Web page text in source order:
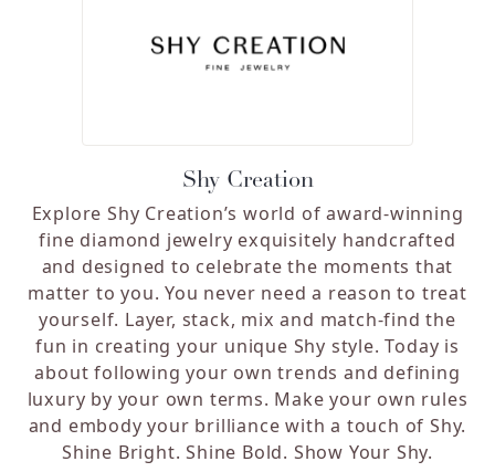
Shy Creation
Explore Shy Creation’s world of award-winning
fine diamond jewelry exquisitely handcrafted
and designed to celebrate the moments that
matter to you. You never need a reason to treat
yourself. Layer, stack, mix and match-find the
fun in creating your unique Shy style. Today is
about following your own trends and defining
luxury by your own terms. Make your own rules
and embody your brilliance with a touch of Shy.
Shine Bright. Shine Bold. Show Your Shy.